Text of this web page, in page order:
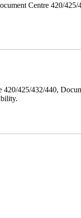
Centre 420/
425/432/440,